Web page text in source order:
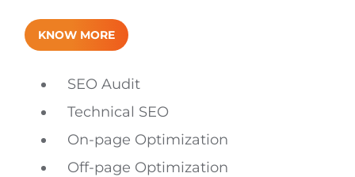
KNOW MORE
SEO Audit
Technical SEO
On-page Optimization
Off-page Optimization